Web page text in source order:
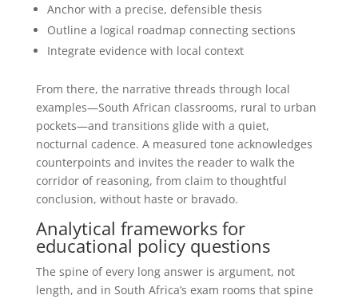
Anchor with a precise, defensible thesis
Outline a logical roadmap connecting sections
Integrate evidence with local context
From there, the narrative threads through local
examples—South African classrooms, rural to urban
pockets—and transitions glide with a quiet,
nocturnal cadence. A measured tone acknowledges
counterpoints and invites the reader to walk the
corridor of reasoning, from claim to thoughtful
conclusion, without haste or bravado.
Analytical frameworks for
educational policy questions
The spine of every long answer is argument, not
length, and in South Africa’s exam rooms that spine